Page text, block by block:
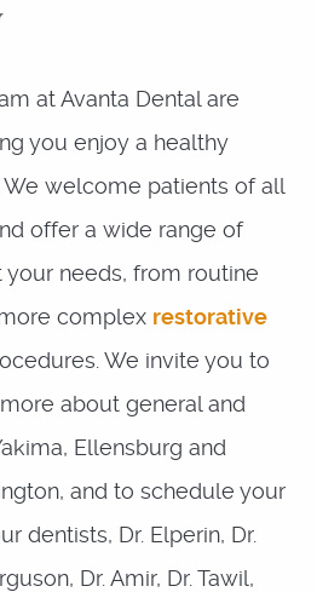
at Avanta Dental are
you enjoy a healthy
welcome patients of all
offer a wide range of
needs, from routine
complex restorative
We invite you to
about general and
Ellensburg and
and to schedule your
dentists, Dr. Elperin, Dr.
Dr. Amir, Dr. Tawil,